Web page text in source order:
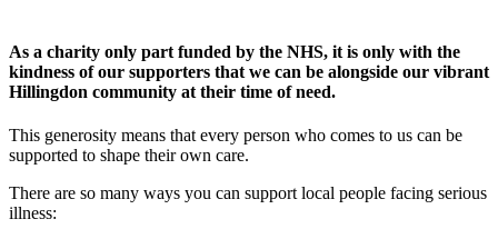
As a charity only part funded by the NHS, it is only with the
kindness of our supporters that we can be alongside our vibrant
Hillingdon community at their time of need.
This generosity means that every person who comes to us can be
supported to shape their own care.
There are so many ways you can support local people facing serious
illness: